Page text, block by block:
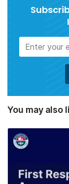
You may also